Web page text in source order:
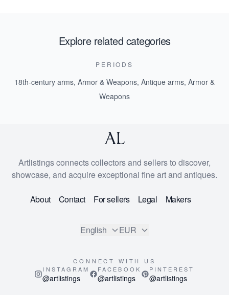
Explore related categories
PERIODS
18th-century arms, Armor & Weapons, Antique arms, Armor &
Weapons
Artlistings connects collectors and sellers to discover,
showcase, and acquire exceptional fine art and antiques.
About Contact For sellers Legal Makers
English EUR
CONNECT WITH US
INSTAGRAM
@artlistings
FACEBOOK
@artlistings
PINTEREST
@artlistings